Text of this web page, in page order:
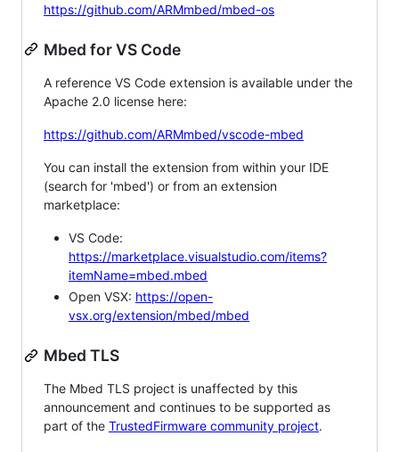
https://github.com/ARMmbed/mbed-os
Mbed for VS Code
A reference VS Code extension is available under the
Apache 2.0 license here:
https://github.com/ARMmbed/vscode-mbed
You can install the extension from within your IDE
(search for 'mbed') or from an extension
marketplace:
VS Code:
https://marketplace.visualstudio.com/items?
itemName=mbed.mbed
Open VSX: https://open-
vsx.org/extension/mbed/mbed
Mbed TLS
The Mbed TLS project is unaffected by this
announcement and continues to be supported as
part of the TrustedFirmware community project.